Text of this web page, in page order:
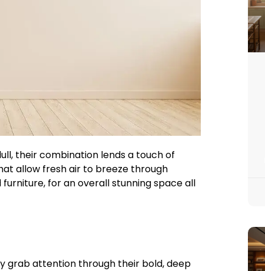
their combination lends a touch of
allow fresh air to breeze through
for an overall stunning space all
grab attention through their bold, deep